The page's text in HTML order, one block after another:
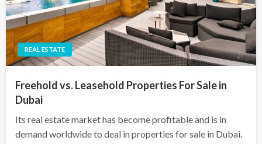
REAL ESTATE
Freehold vs. Leasehold Properties For Sale in
Dubai
Its real estate market has become profitable and is in
demand worldwide to deal in properties for sale in Dubai.